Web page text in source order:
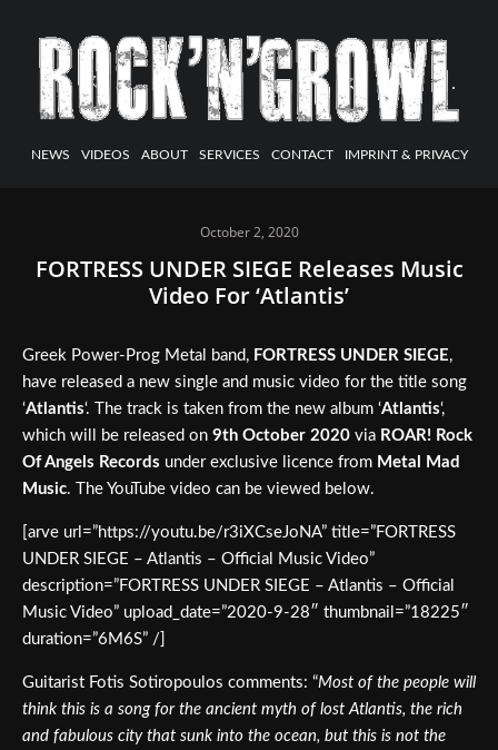
NEWS VIDEOS ABOUT SERVICES CONTACT IMPRINT & PRIVACY
October 2, 2020
FORTRESS UNDER SIEGE Releases Music
Video For ‘Atlantis’
Greek Power-Prog Metal band, FORTRESS UNDER SIEGE,
have released a new single and music video for the title song
‘Atlantis‘. The track is taken from the new album ‘Atlantis‘,
which will be released on 9th October 2020 via ROAR! Rock
Of Angels Records under exclusive licence from Metal Mad
Music. The YouTube video can be viewed below.
[arve url=”https://youtu.be/r3iXCseJoNA” title=”FORTRESS
UNDER SIEGE – Atlantis – Official Music Video”
description=”FORTRESS UNDER SIEGE – Atlantis – Official
Music Video” upload_date=”2020-9-28″ thumbnail=”18225″
duration=”6M6S” /]
Guitarist Fotis Sotiropoulos comments: “Most of the people will
think this is a song for the ancient myth of lost Atlantis, the rich
and fabulous city that sunk into the ocean, but this is not the